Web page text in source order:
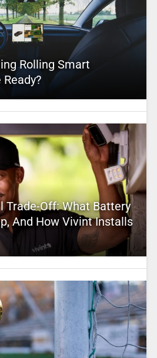
Rolling Smart
Trade-Off: What Battery
And How Vivint Installs